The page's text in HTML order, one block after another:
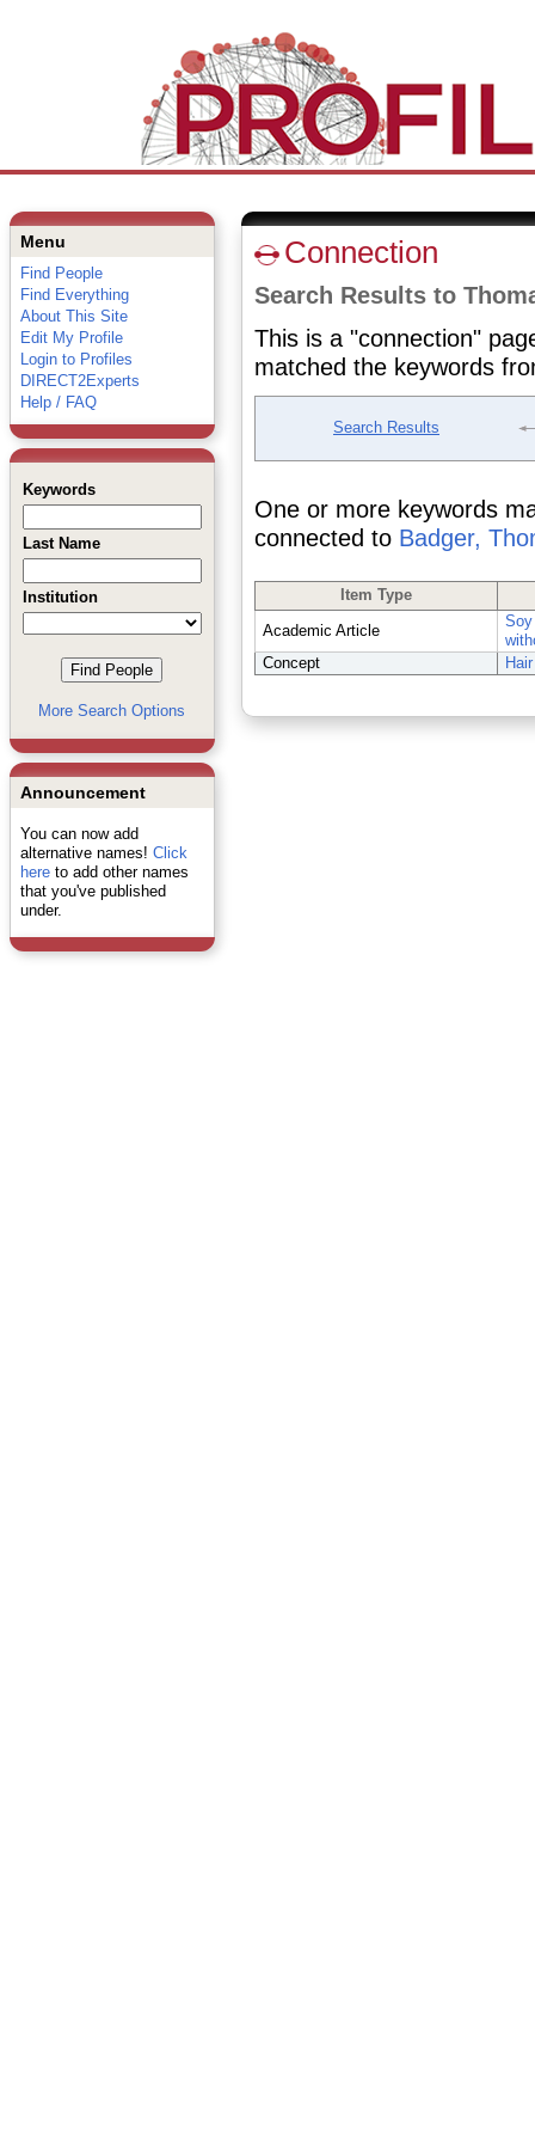
Menu
Find People
Find Everything
About This Site
Edit My Profile
Login to Profiles
DIRECT2Experts
Help / FAQ
Keywords
Last Name
Institution
More Search Options
Announcement
You can now add
alternative names! Click
hereto add other names
that you've published
under.
Connection
Search Results to
This is a "connection"
matched the keywords
Search Results
One or more keywords
connected to Badger,
Item Type
Academic Article
Concept